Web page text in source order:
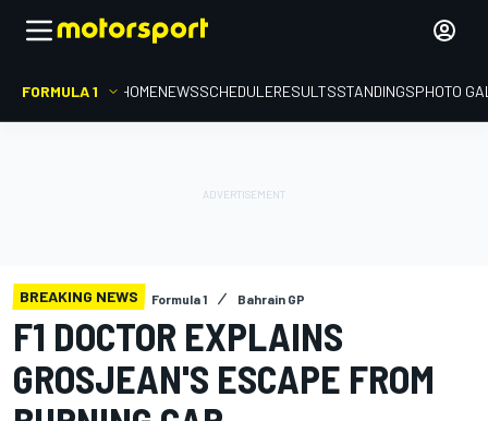
FORMULA 1 HOMENEWSSCHEDULERESULTSSTANDINGSPHOTO
BREAKING NEWS Formula 1 Bahrain GP
F1 DOCTOR EXPLAINS
GROSJEAN'S ESCAPE FROM